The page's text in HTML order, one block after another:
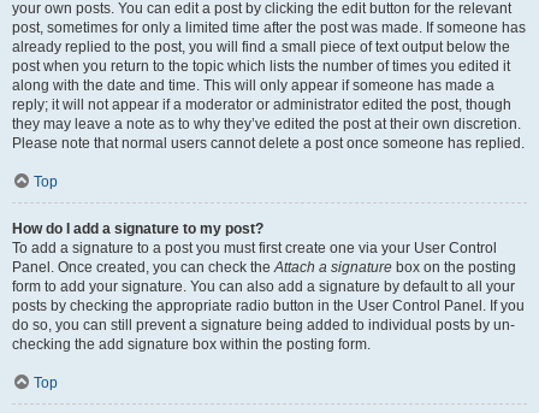
your own posts. You can edit a post by clicking the edit button for the relevant
post, sometimes for only a limited time after the post was made. If someone has
already replied to the post, you will find a small piece of text output below the
post when you return to the topic which lists the number of times you edited it
along with the date and time. This will only appear if someone has made a
reply; it will not appear if a moderator or administrator edited the post, though
they may leave a note as to why they’ve edited the post at their own discretion.
Please note that normal users cannot delete a post once someone has replied.
Top
How do I add a signature to my post?
To add a signature to a post you must first create one via your User Control
Panel. Once created, you can check theAttach a signature box on the posting
form to add your signature. You can also add a signature by default to all your
posts by checking the appropriate radio button in the User Control Panel. If you
do so, you can still prevent a signature being added to individual posts by un-
checking the add signature box within the posting form.
Top